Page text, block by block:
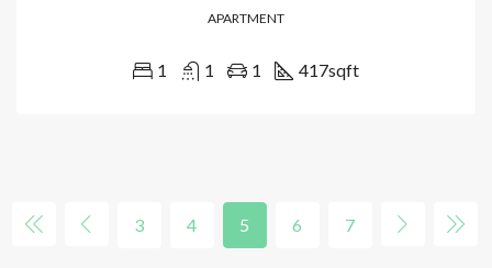
APARTMENT
1 1 1 417sqft
3 4 5 6 7